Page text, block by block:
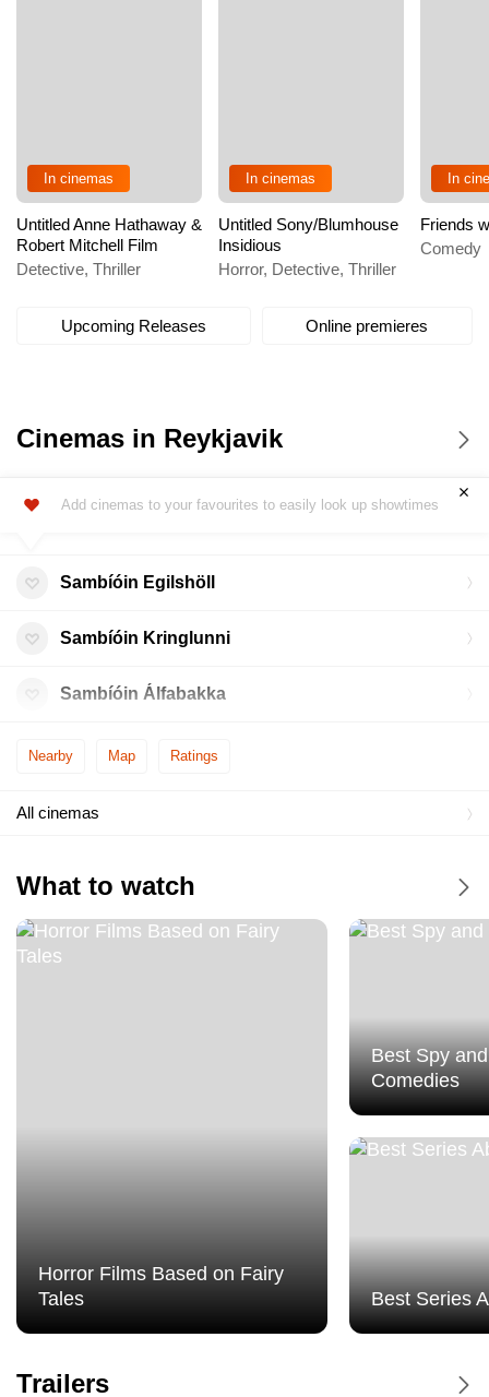
Upcoming Releases Online premieres
In cinemas
Untitled Anne Hathaway &
Robert Mitchell Film
Detective, Thriller
In cinemas
Untitled Sony/Blumhouse
Insidious
Horror, Detective, Thriller
In
Friends
Comedy
Cinemas in Reykjavik
Nearby Map Ratings
Add cinemas to your favourites to easily look up showtimes
Sambíóin Egilshöll
Sambíóin Kringlunni
Sambíóin Álfabakka
All cinemas
What to watch
Horror Films Based on Fairy
Tales
Best Spy
Comedies
Best Series
Trailers
Dune Messiah